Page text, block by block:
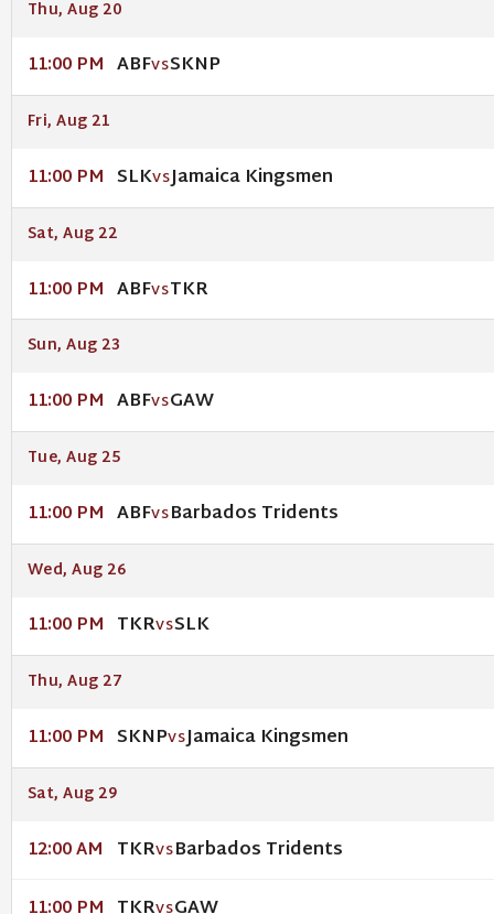
Thu, Aug 20
11:00 PM ABFVSSKNP
Fri, Aug 21
11:00 PM SLKVSJamaica Kingsmen
Sat, Aug 22
11:00 PM ABFVSTKR
Sun, Aug 23
11:00 PM ABFVSGAW
Tue, Aug 25
11:00 PM ABFVSBarbados Tridents
Wed, Aug 26
11:00 PM TKRVSSLK
Thu, Aug 27
11:00 PM SKNPVSJamaica Kingsmen
Sat, Aug 29
12:00 AM TKRVSBarbados Tridents